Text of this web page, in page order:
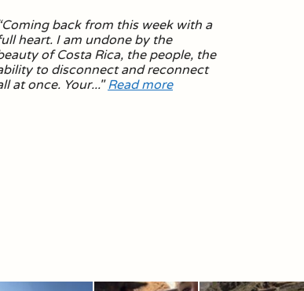
Coming back from this week with a
heart. I am undone by the
of Costa Rica, the people, the
to disconnect and reconnect
at once. Your..."Read more